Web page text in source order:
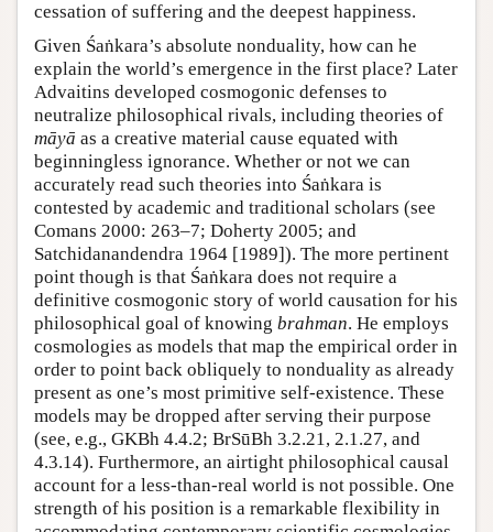
cessation of suffering and the deepest happiness.
Given Śaṅkara’s absolute nonduality, how can he
explain the world’s emergence in the first place? Later
Advaitins developed cosmogonic defenses to
neutralize philosophical rivals, including theories of
māyā as a creative material cause equated with
beginningless ignorance. Whether or not we can
accurately read such theories into Śaṅkara is
contested by academic and traditional scholars (see
Comans 2000: 263–7; Doherty 2005; and
Satchidanandendra 1964 [1989]). The more pertinent
point though is that Śaṅkara does not require a
definitive cosmogonic story of world causation for his
philosophical goal of knowing brahman. He employs
cosmologies as models that map the empirical order in
order to point back obliquely to nonduality as already
present as one’s most primitive self-existence. These
models may be dropped after serving their purpose
(see, e.g., GKBh 4.4.2; BrSūBh 3.2.21, 2.1.27, and
4.3.14). Furthermore, an airtight philosophical causal
account for a less-than-real world is not possible. One
strength of his position is a remarkable flexibility in